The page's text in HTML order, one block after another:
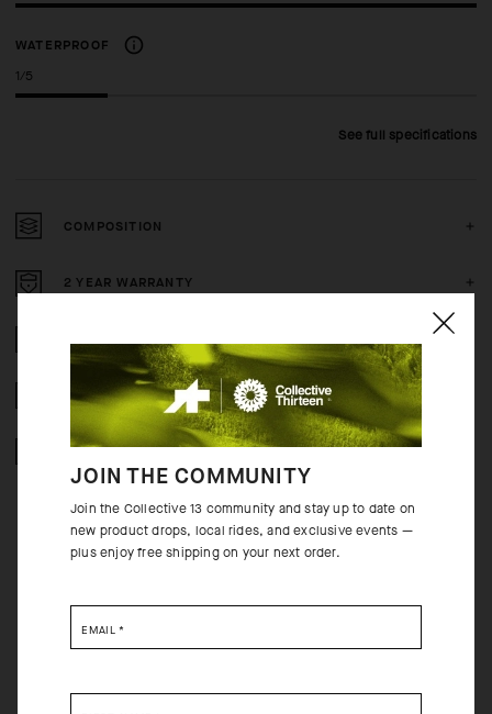
WATERPROOF
1/5
See full specifications
COMPOSITION
2 YEAR WARRANTY
FREE RETURNS
SECURE PAYMENTS
BEHIND THE PRODUCT
With highly elastic inserts on the side and under the sleeves and a more
adapted to fit the body’s contours. The updated fit and softer material
JOIN THE COMMUNITY
Join the Collective 13 community and stay up to date on
new product drops, local rides, and exclusive events —
plus enjoy free shipping on your next order.
EMAIL *